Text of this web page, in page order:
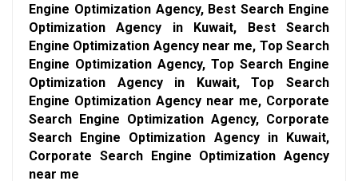
Engine Optimization Agency, Best Search Engine
Optimization Agency in Kuwait, Best Search
Engine Optimization Agency near me, Top Search
Engine Optimization Agency, Top Search Engine
Optimization Agency in Kuwait, Top Search
Engine Optimization Agency near me, Corporate
Search Engine Optimization Agency, Corporate
Search Engine Optimization Agency in Kuwait,
Corporate Search Engine Optimization Agency
near me